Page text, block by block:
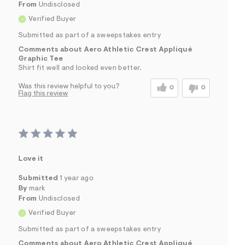
From Undisclosed
Verified Buyer
Submitted as part of a sweepstakes entry
Comments about Aero Athletic Crest Appliqué
Graphic Tee
Shirt fit well and looked even better.
Was this review helpful to you? 0 0
Flag this review
Love it
Submitted 1 year ago
By mark
From Undisclosed
Verified Buyer
Submitted as part of a sweepstakes entry